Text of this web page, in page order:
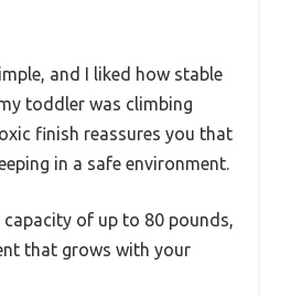
and I liked how stable
toddler was climbing
finish reassures you that
in a safe environment.
capacity of up to 80 pounds,
that grows with your